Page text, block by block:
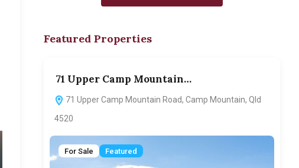
Featured Properties
71 Upper Camp Mountain…
71 Upper Camp Mountain Road, Camp Mountain, Qld
4520
For Sale Featured